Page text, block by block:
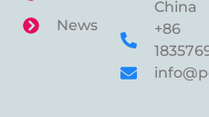
News
China
+86